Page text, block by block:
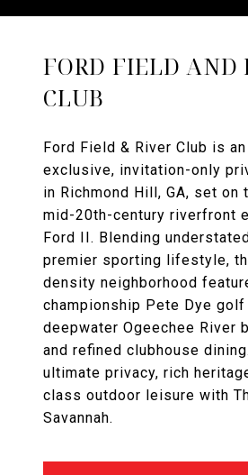
FORD FIELD AND
CLUB
Ford Field & River Club is
exclusive, invitation-only
in Richmond Hill, GA, set on
mid-20th-century riverfront
Ford II. Blending
premier sporting lifestyle,
density neighborhood
championship Pete Dye
deepwater Ogeechee River
and refined clubhouse
ultimate privacy, rich
class outdoor leisure with
Savannah.